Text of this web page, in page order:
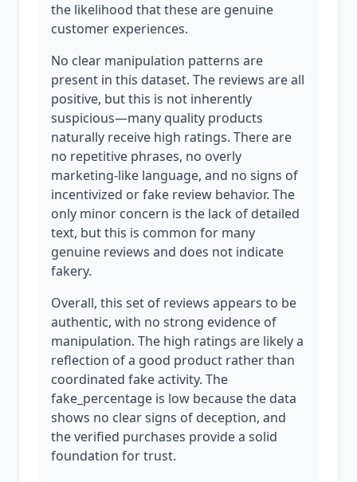
the likelihood that these are genuine
customer experiences.
No clear manipulation patterns are
present in this dataset. The reviews are all
positive, but this is not inherently
suspicious—many quality products
naturally receive high ratings. There are
no repetitive phrases, no overly
marketing-like language, and no signs of
incentivized or fake review behavior. The
only minor concern is the lack of detailed
text, but this is common for many
genuine reviews and does not indicate
fakery.
Overall, this set of reviews appears to be
authentic, with no strong evidence of
manipulation. The high ratings are likely a
reflection of a good product rather than
coordinated fake activity. The
fake_percentage is low because the data
shows no clear signs of deception, and
the verified purchases provide a solid
foundation for trust.